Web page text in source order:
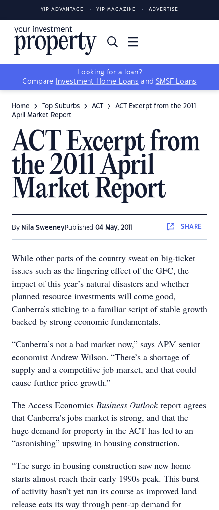
YIP ADVANTAGE YIP MAGAZINE ADVERTISE
Looking for a loan?
Compare
Investment Home Loans and SMSF Loans
Home Top Suburbs ACT
ACT Excerpt from the 2011
April Market Report
ACT Excerpt from
the 2011 April
Market Report
By Nila SweeneyPublished 04 May, 2011 SHARE
While other parts of the country sweat on big-ticket
issues such as the lingering effect of the GFC, the
impact of this year’s natural disasters and whether
planned resource investments will come good,
Canberra’s sticking to a familiar script of stable growth
backed by strong economic fundamentals.
“Canberra’s not a bad market now,” says APM senior
economist Andrew Wilson. “There’s a shortage of
supply and a competitive job market, and that could
cause further price growth.”
The Access Economics Business Outlook report agrees
that Canberra’s jobs market is strong, and that the
huge demand for property in the ACT has led to an
“astonishing” upswing in housing construction.
“The surge in housing construction saw new home
starts almost reach their early 1990s peak. This burst
of activity hasn’t yet run its course as improved land
release eats its way through pent-up demand for